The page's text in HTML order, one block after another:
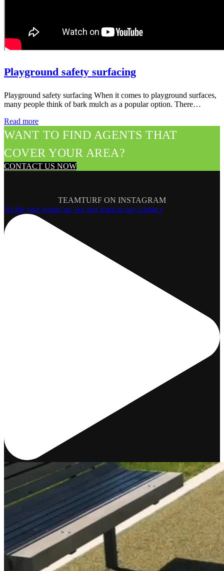
Playground safety surfacing
Playground safety surfacing When it comes to playground surfaces,
many people think of bark mulch as a popular option. There…
Read more
WANT TO FIND AGENTS THAT
COVER YOUR AREA?
CONTACT US NOW
TEAMTURF ON INSTAGRAM
As the year wraps up, we just want to say a huge t